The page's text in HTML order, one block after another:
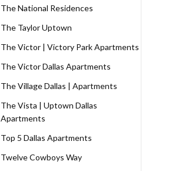
The National Residences
The Taylor Uptown
The Victor | Victory Park Apartments
The Victor Dallas Apartments
The Village Dallas | Apartments
The Vista | Uptown Dallas
Apartments
Top 5 Dallas Apartments
Twelve Cowboys Way